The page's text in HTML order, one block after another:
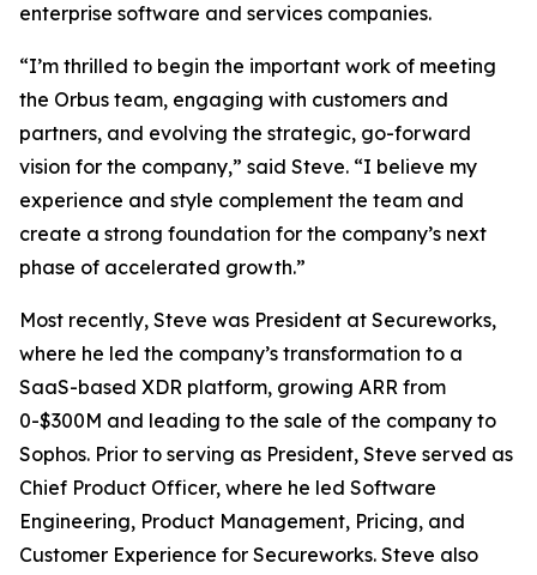
enterprise software and services companies.
“I’m thrilled to begin the important work of meeting
the Orbus team, engaging with customers and
partners, and evolving the strategic, go-forward
vision for the company,” said Steve. “I believe my
experience and style complement the team and
create a strong foundation for the company’s next
phase of accelerated growth.”
Most recently, Steve was President at Secureworks,
where he led the company’s transformation to a
SaaS-based XDR platform, growing ARR from
0-$300M and leading to the sale of the company to
Sophos. Prior to serving as President, Steve served as
Chief Product Officer, where he led Software
Engineering, Product Management, Pricing, and
Customer Experience for Secureworks. Steve also